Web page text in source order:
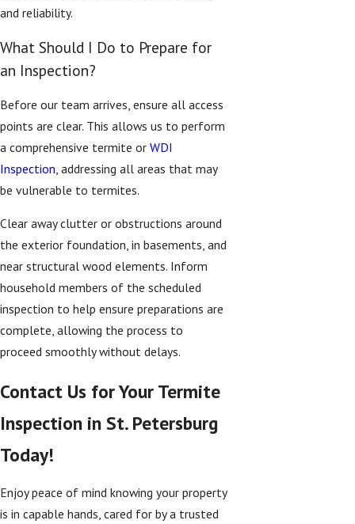
and reliability.
What Should I Do to Prepare for
an Inspection?
Before our team arrives, ensure all access
points are clear. This allows us to perform
a comprehensive termite or WDI
Inspection , addressing all areas that may
be vulnerable to termites.
Clear away clutter or obstructions around
the exterior foundation, in basements, and
near structural wood elements. Inform
household members of the scheduled
inspection to help ensure preparations are
complete, allowing the process to
proceed smoothly without delays.
Contact Us for Your Termite
Inspection in St. Petersburg
Today!
Enjoy peace of mind knowing your property
is in capable hands, cared for by a trusted